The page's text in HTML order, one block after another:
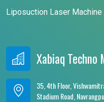
Liposuction Laser Machine
Xabiaq Techno
35, 4th Floor,
Stadium Road,